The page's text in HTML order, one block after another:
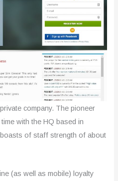
company. The pioneer
with the HQ based in
of staff strength of about
(as well as mobile) loyalty